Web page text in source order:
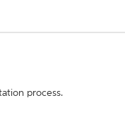
process.